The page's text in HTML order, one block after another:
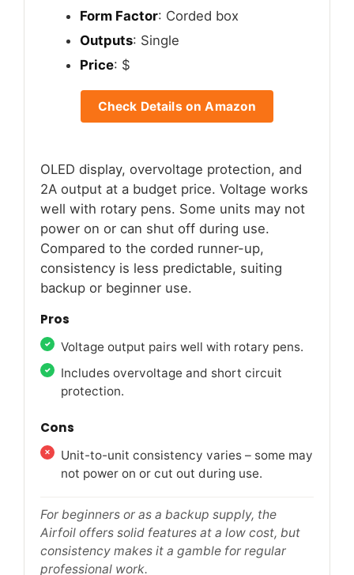
Form Factor: Corded box
Outputs: Single
Price: $
Check Details on Amazon
OLED display, overvoltage protection, and
2A output at a budget price. Voltage works
well with rotary pens. Some units may not
power on or can shut off during use.
Compared to the corded runner-up,
consistency is less predictable, suiting
backup or beginner use.
Pros
Voltage output pairs well with rotary pens.
Includes overvoltage and short circuit
protection.
Cons
Unit-to-unit consistency varies – some may
not power on or cut out during use.
For beginners or as a backup supply, the
Airfoil offers solid features at a low cost, but
consistency makes it a gamble for regular
professional work.